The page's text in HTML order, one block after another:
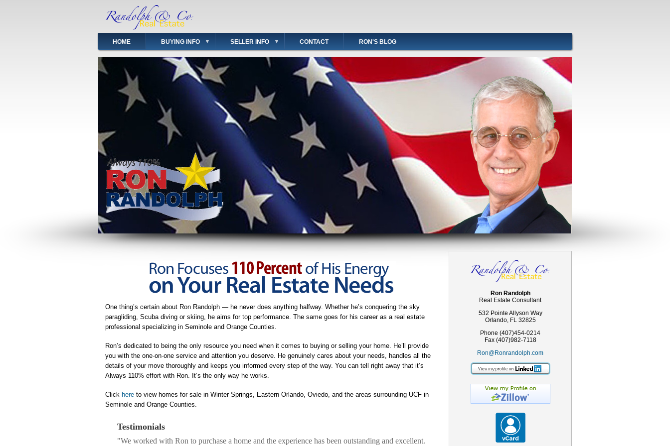
HOME BUYING INFO SELLER INFO CONTACT RON'S BLOG
One thing’s certain about Ron Randolph — he never does anything halfway. Whether he’s conquering the sky
paragliding, Scuba diving or skiing, he aims for top performance. The same goes for his career as a real estate
professional specializing in Seminole and Orange Counties.
Ron’s dedicated to being the only resource you need when it comes to buying or selling your home. He’ll provide
you with the one-on-one service and attention you deserve. He genuinely cares about your needs, handles all the
details of your move thoroughly and keeps you informed every step of the way. You can tell right away that it’s
Always 110% effort with Ron. It’s the only way he works.
Click here to view homes for sale in Winter Springs, Eastern Orlando, Oviedo, and the areas surrounding UCF in
Seminole and Orange Counties.
Testimonials
"We worked with Ron to purchase a home and the experience has been outstanding and excellent.
Ron Randolph
Real Estate Consultant
532 Pointe Allyson Way
Orlando, FL 32825
Phone (407)454-0214
Fax (407)982-7118
Ron@Ronrandolph.com